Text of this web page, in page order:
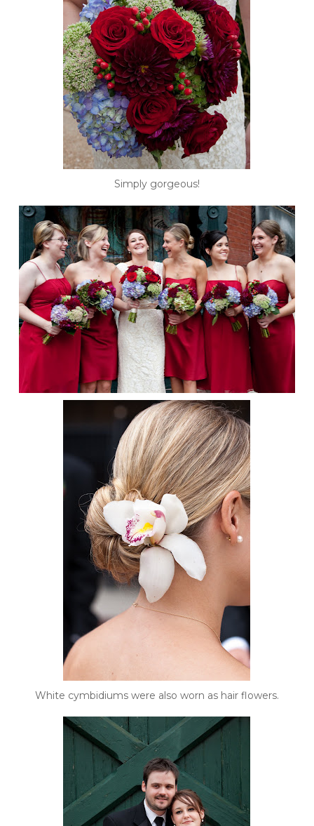
Simply gorgeous!
White cymbidiums were also worn as hair flowers.